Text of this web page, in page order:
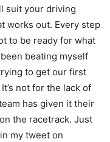
suit your driving
works out. Every step
to be ready for what
beating myself
to get our first
not for the lack of
has given it their
the racetrack. Just
my tweet on